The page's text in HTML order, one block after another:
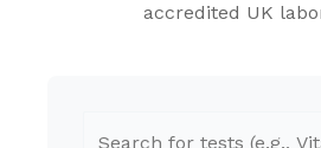
accredited UK